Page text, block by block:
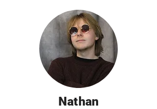
Nathan